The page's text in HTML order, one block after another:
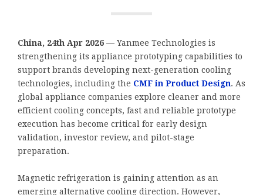
China, 24th Apr 2026 — Yanmee Technologies is
strengthening its appliance prototyping capabilities to
support brands developing next-generation cooling
technologies, including the CMF in Product Design. As
global appliance companies explore cleaner and more
efficient cooling concepts, fast and reliable prototype
execution has become critical for early design
validation, investor review, and pilot-stage
preparation.
Magnetic refrigeration is gaining attention as an
emerging alternative cooling direction. However,